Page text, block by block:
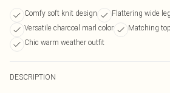
Comfy soft knit design
Flattering wide
Versatile charcoal marl color
Matching
Chic warm weather outfit
DESCRIPTION